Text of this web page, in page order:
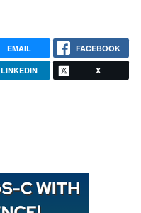
EMAIL FACEBOOK
LINKEDIN X